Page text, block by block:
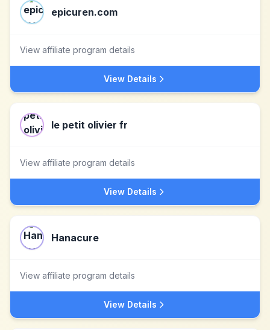
epicuren.com
View affiliate program details
View Details
le petit olivier fr
View affiliate program details
View Details
Hanacure
View affiliate program details
View Details